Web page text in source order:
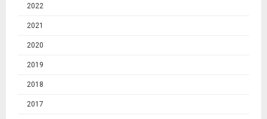
2022
2021
2020
2019
2018
2017